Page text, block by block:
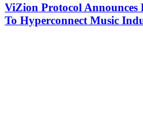
ViZion Protocol
To Hyperconnect Music